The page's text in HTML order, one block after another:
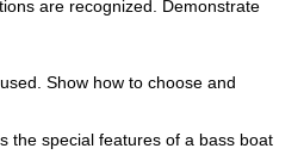
are recognized. Demonstrate
Show how to choose and
the special features of a bass boat